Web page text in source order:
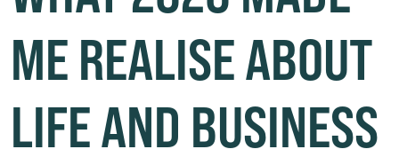
ME REALISE ABOUT
LIFE AND BUSINESS